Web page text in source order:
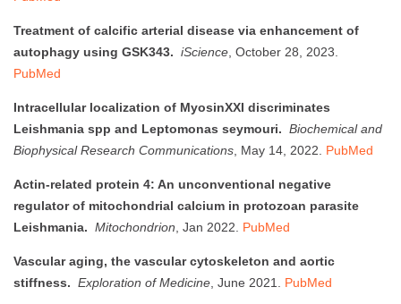
Treatment of calcific arterial disease via enhancement of
autophagy using GSK343. iScience , October 28, 2023.
PubMed
Intracellular localization of MyosinXXI discriminates
Leishmania spp and Leptomonas seymouri. Biochemical and
Biophysical Research Communications , May 14, 2022. PubMed
Actin-related protein 4: An unconventional negative
regulator of mitochondrial calcium in protozoan parasite
Leishmania. Mitochondrion , Jan 2022. PubMed
Vascular aging, the vascular cytoskeleton and aortic
stiffness. Exploration of Medicine , June 2021. PubMed